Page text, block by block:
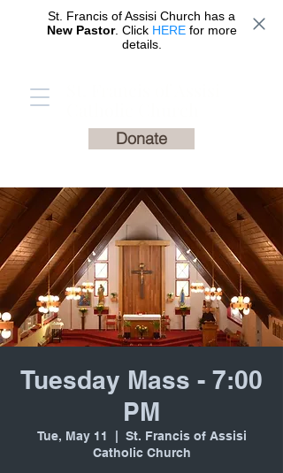
St. Francis of Assisi Church has a
New Pastor. Click HEREfor more
details.
Donate
Tuesday Mass - 7:00
PM
Tue, May 11
St. Francis of Assisi
Catholic Church